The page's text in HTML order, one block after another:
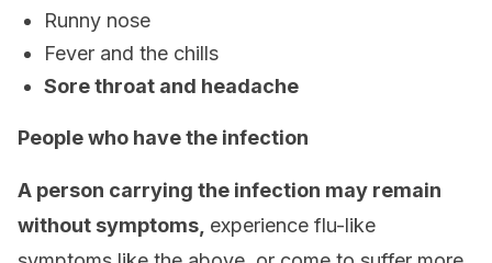
Runny nose
Fever and the chills
Sore throat and headache
People who have the infection
A person carrying the infection may remain
without symptoms, experience flu-like